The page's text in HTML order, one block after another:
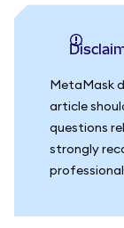
MetaMask
article
questions
strongly